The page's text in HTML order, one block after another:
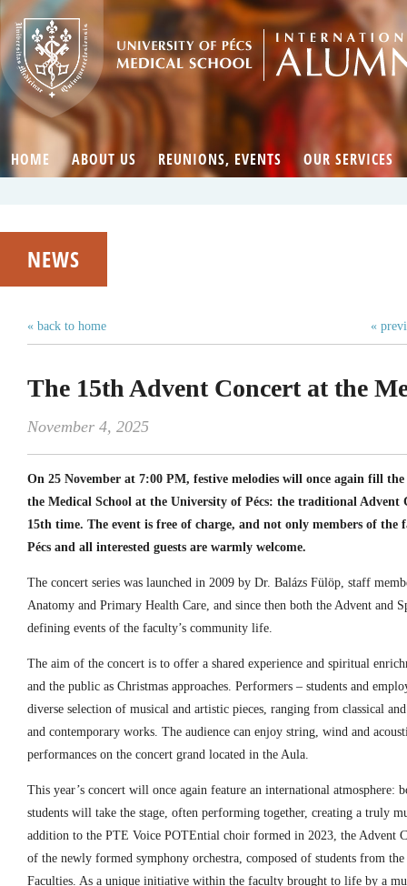
HOME ABOUT US REUNIONS, EVENTS OUR SERVICES
NEWS
« back to home «
The 15th Advent Concert at the
November 4, 2025
On 25 November at 7:00 PM, festive melodies will once again fill
the Medical School at the University of Pécs: the traditional Advent
15th time. The event is free of charge, and not only members of the
Pécs and all interested guests are warmly welcome.
The concert series was launched in 2009 by Dr. Balázs Fülöp, staff
Anatomy and Primary Health Care, and since then both the Advent and
defining events of the faculty’s community life.
The aim of the concert is to offer a shared experience and spiritual
and the public as Christmas approaches. Performers – students and
diverse selection of musical and artistic pieces, ranging from classical
and contemporary works. The audience can enjoy string, wind and
performances on the concert grand located in the Aula.
This year’s concert will once again feature an international atmosphere:
students will take the stage, often performing together, creating a truly
addition to the PTE Voice POTEntial choir formed in 2023, the Advent
of the newly formed symphony orchestra, composed of students from
Faculties. As a unique initiative within the faculty brought to life by a